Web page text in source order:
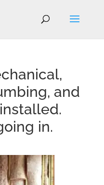
and
in.